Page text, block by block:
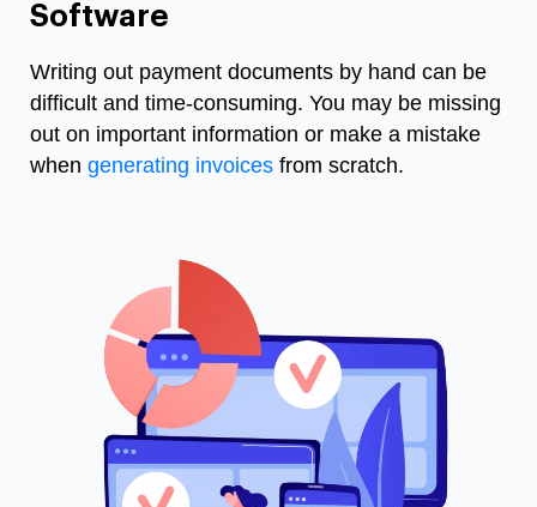
Software
Writing out payment documents by hand can be
difficult and time-consuming. You may be missing
out on important information or make a mistake
when generating invoices from scratch.